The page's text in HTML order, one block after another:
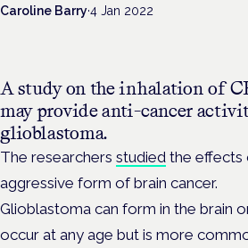
Caroline Barry·4 Jan 2022
A study on the inhalation of
may provide anti-cancer
glioblastoma.
The researchers studied the effects
aggressive form of brain cancer.
Glioblastoma can form in the brain
occur at any age but is more